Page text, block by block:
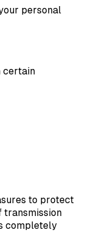
personal
certain
to protect
transmission
completely